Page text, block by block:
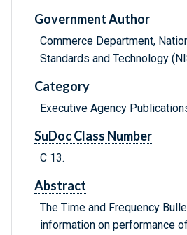
Government Author
Commerce Department,
Standards and Technology
Category
Executive Agency
SuDoc Class Number
C 13.
Abstract
The Time and Frequency
information on performance